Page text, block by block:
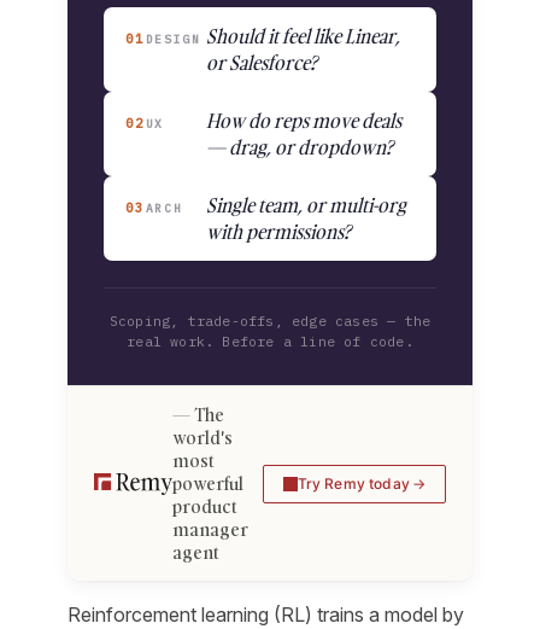
01 DESIGN Should it feel like Linear,
or Salesforce?
02 UX
How do reps move deals
— drag, or dropdown?
03 ARCH
Single team, or multi-org
with permissions?
Scoping, trade-offs, edge cases — the
real work. Before a line of code.
The
world's
most
powerful
product
manager
agent
Try Remy today
Reinforcement learning (RL) trains a model by